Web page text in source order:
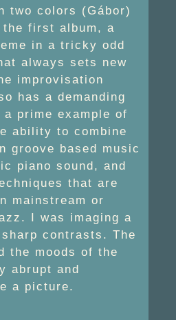
two colors (Gábor)
first album, a
in a tricky odd
always sets new
improvisation
has a demanding
prime example of
ability to combine
groove based music
piano sound, and
that are
mainstream or
I was imaging a
contrasts. The
the moods of the
abrupt and
a picture.